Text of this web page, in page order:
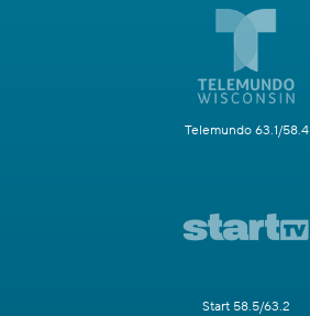
Telemundo 63.1/58.4
Start 58.5/63.2